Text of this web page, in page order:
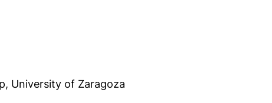
University of Zaragoza